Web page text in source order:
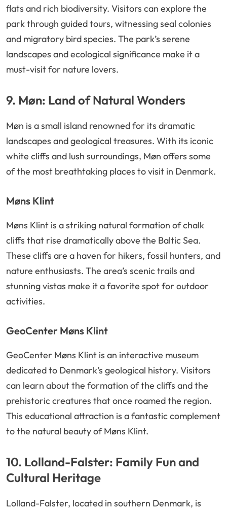
flats and rich biodiversity. Visitors can explore the
park through guided tours, witnessing seal colonies
and migratory bird species. The park’s serene
landscapes and ecological significance make it a
must-visit for nature lovers.
9. Møn: Land of Natural Wonders
Møn is a small island renowned for its dramatic
landscapes and geological treasures. With its iconic
white cliffs and lush surroundings, Møn offers some
of the most breathtaking places to visit in Denmark.
Møns Klint
Møns Klint is a striking natural formation of chalk
cliffs that rise dramatically above the Baltic Sea.
These cliffs are a haven for hikers, fossil hunters, and
nature enthusiasts. The area’s scenic trails and
stunning vistas make it a favorite spot for outdoor
activities.
GeoCenter Møns Klint
GeoCenter Møns Klint is an interactive museum
dedicated to Denmark’s geological history. Visitors
can learn about the formation of the cliffs and the
prehistoric creatures that once roamed the region.
This educational attraction is a fantastic complement
to the natural beauty of Møns Klint.
10. Lolland-Falster: Family Fun and
Cultural Heritage
Lolland-Falster, located in southern Denmark, is